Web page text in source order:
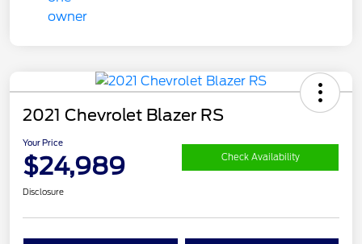
2021 Chevrolet Blazer RS
Your Price
$24,989 Check Availability
Disclosure